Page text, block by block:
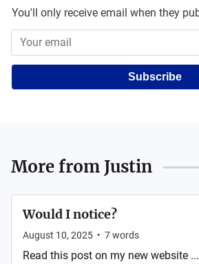
You'll only receive email when they
Subscribe
More from Justin
Would I notice?
August 10, 2025 • 7words
Read this post on my new website ...